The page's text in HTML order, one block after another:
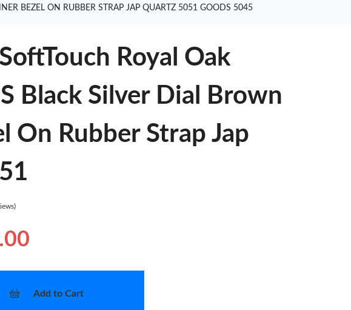
BEZEL ON RUBBER STRAP JAP QUARTZ 5051 GOODS 5045
Royal Oak
Black Silver Dial Brown
On Rubber Strap Jap
Add to Cart